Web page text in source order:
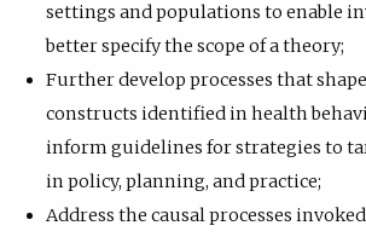
settings and populations to enable
better specify the scope of a theory;
Further develop processes that
constructs identified in health
inform guidelines for strategies to
in policy, planning, and practice;
Address the causal processes